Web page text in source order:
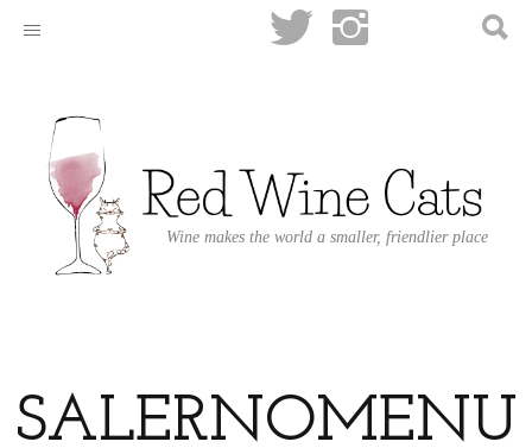
Wine makes the world a smaller, friendlier place
SALERNOMENU